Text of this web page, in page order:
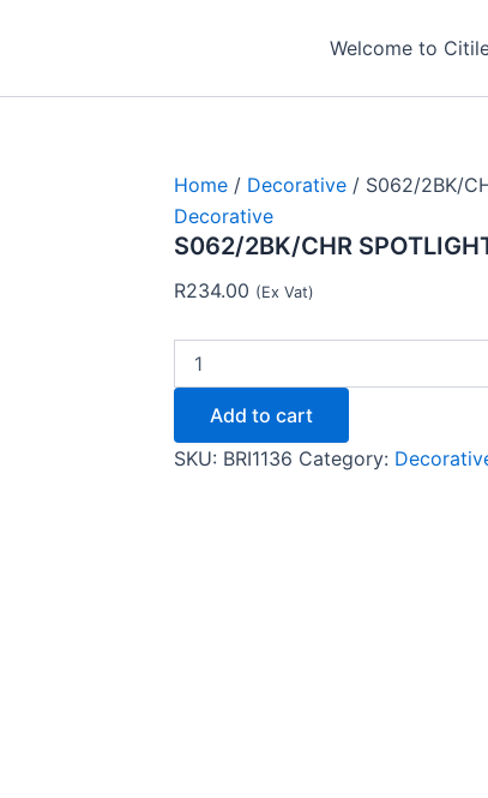
Welcome to
Home / Decorative / S062/2BK/
Decorative
S062/2BK/CHR
R234.00 (Ex Vat)
Add to cart
SKU: BRI1136 Category: